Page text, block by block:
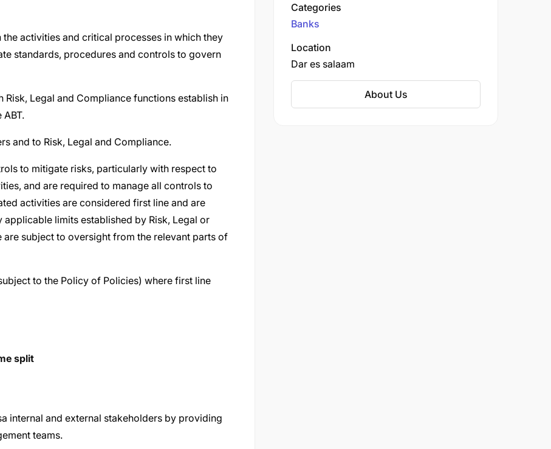
activities and critical processes in which they
standards, procedures and controls to govern
Legal and Compliance functions establish in
and to Risk, Legal and Compliance.
to mitigate risks, particularly with respect to
and are required to manage all controls to
activities are considered first line and are
limits established by Risk, Legal or
subject to oversight from the relevant parts of
to the Policy of Policies) where first line
split
internal and external stakeholders by providing
teams.
Bank of Tanzania, the country's central
bank and national banking regulator.
Categories
Banks
Location
Dar es salaam
About Us